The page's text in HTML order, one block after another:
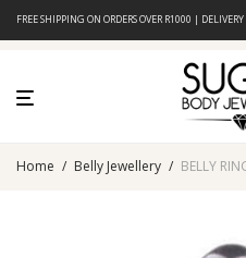
FREE SHIPPING ON ORDERS OVER R1000 |
Home / Belly Jewellery / BELLY